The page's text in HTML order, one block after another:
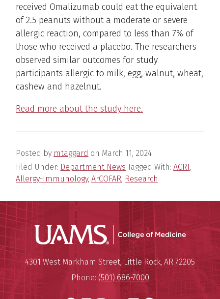
received Omalizumab could eat the equivalent
of 2.5 peanuts without a moderate or severe
allergic reaction, compared to less than 7% of
those who received a placebo. The researchers
observed similar outcomes for study
participants allergic to milk, egg, walnut, wheat,
cashew and hazelnut.
Read more about the study here.
Posted by mtaggard on March 11, 2024
Filed Under: Department News Tagged With: ACRI ,
Allergy-Immunology, ArCOFAR, Research
UAMS
University of Arkansas for
Mailing Address:
4301 West Markham Street,Little Rock, AR 72205
Phone: (501) 686-7000